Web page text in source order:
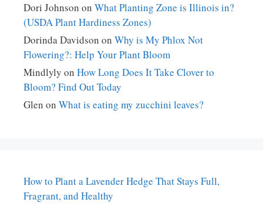
Dori Johnson on What Planting Zone is Illinois in?
(USDA Plant Hardiness Zones)
Dorinda Davidson on Why is My Phlox Not
Flowering?: Help Your Plant Bloom
Mindlyly on How Long Does It Take Clover to
Bloom? Find Out Today
Glen on What is eating my zucchini leaves?
How to Plant a Lavender Hedge That Stays Full,
Fragrant, and Healthy